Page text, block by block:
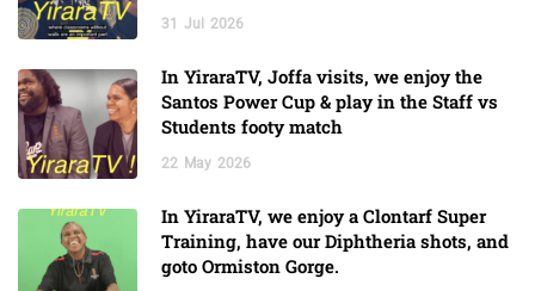
31 Jul 2026
In YiraraTV, Joffa visits, we enjoy the
Santos Power Cup & play in the Staff vs
Students footy match
22 May 2026
In YiraraTV, we enjoy a Clontarf Super
Training, have our Diphtheria shots, and
goto Ormiston Gorge.